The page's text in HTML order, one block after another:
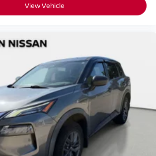
View Vehicle